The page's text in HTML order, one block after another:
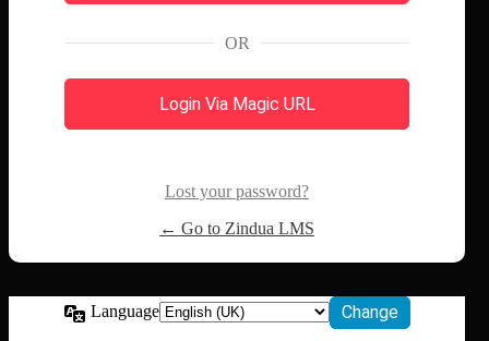
OR
Login Via Magic URL
Lost your password?
← Go to Zindua LMS
Language